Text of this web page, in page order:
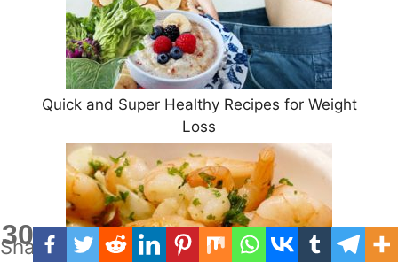
30
Shares
Quick and Super Healthy Recipes for Weight
Loss